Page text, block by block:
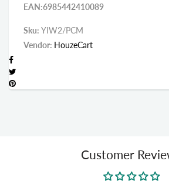
EAN:6985442410089
Sku: YIW2/PCM
Vendor: HouzeCart
Customer